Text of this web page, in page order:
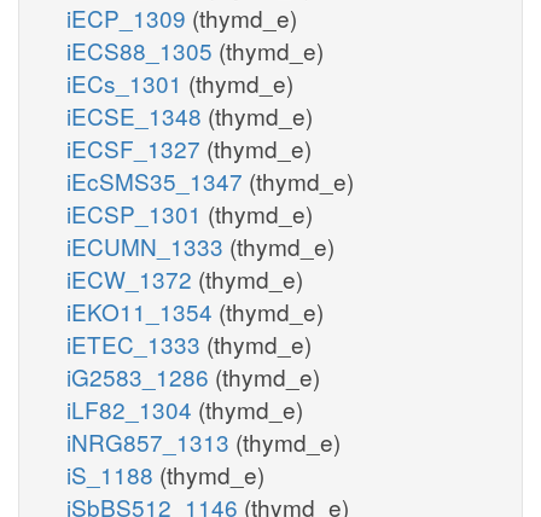
iECP_1309 (thymd_e)
iECS88_1305 (thymd_e)
iECs_1301 (thymd_e)
iECSE_1348 (thymd_e)
iECSF_1327 (thymd_e)
iEcSMS35_1347 (thymd_e)
iECSP_1301 (thymd_e)
iECUMN_1333 (thymd_e)
iECW_1372 (thymd_e)
iEKO11_1354 (thymd_e)
iETEC_1333 (thymd_e)
iG2583_1286 (thymd_e)
iLF82_1304 (thymd_e)
iNRG857_1313 (thymd_e)
iS_1188 (thymd_e)
iSbBS512_1146 (thymd_e)